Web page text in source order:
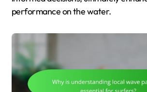
performance on the water.